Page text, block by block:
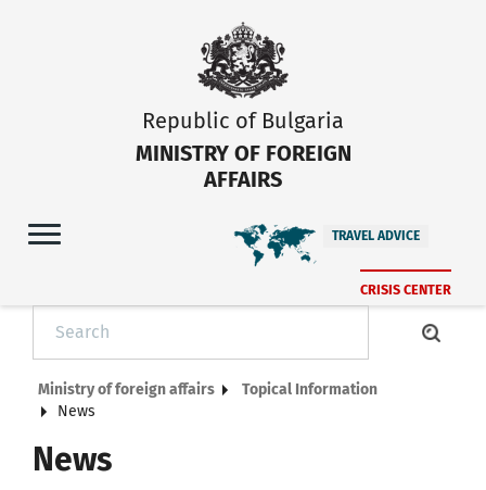
Republic of Bulgaria
MINISTRY OF FOREIGN
AFFAIRS
TRAVEL ADVICE
CRISIS CENTER
Ministry of foreign affairs
Topical Information
News
News